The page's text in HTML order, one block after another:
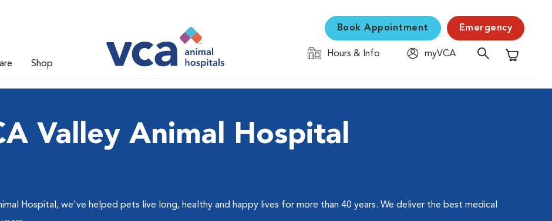
Shop
Book Appointment Emergency
Hours & Info
myVCA
Shopping
Valley Animal Hospital
Hospital, we've helped pets live long, healthy and happy lives for more than 40 years. We deliver the best medical